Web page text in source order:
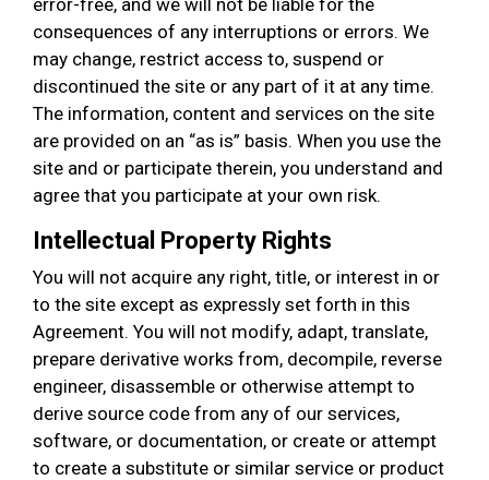
error-free, and we will not be liable for the
consequences of any interruptions or errors. We
may change, restrict access to, suspend or
discontinued the site or any part of it at any time.
The information, content and services on the site
are provided on an “as is” basis. When you use the
site and or participate therein, you understand and
agree that you participate at your own risk.
Intellectual Property Rights
You will not acquire any right, title, or interest in or
to the site except as expressly set forth in this
Agreement. You will not modify, adapt, translate,
prepare derivative works from, decompile, reverse
engineer, disassemble or otherwise attempt to
derive source code from any of our services,
software, or documentation, or create or attempt
to create a substitute or similar service or product